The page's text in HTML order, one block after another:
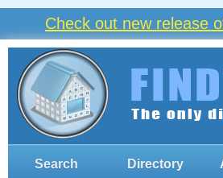
Check out new release
Search Directory